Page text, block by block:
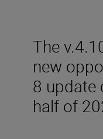
The
new
8 update
half of